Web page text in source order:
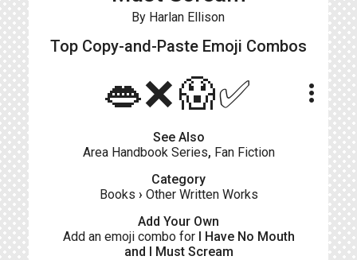
By Harlan Ellison
Top Copy-and-Paste Emoji Combos
👄❌😱✅ more_vert
See Also
Area Handbook Series, Fan Fiction
Category
Books › Other Written Works
Add Your Own
Add an emoji combo for I Have No Mouth
and I Must Scream